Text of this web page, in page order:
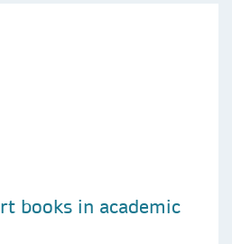
books in academic